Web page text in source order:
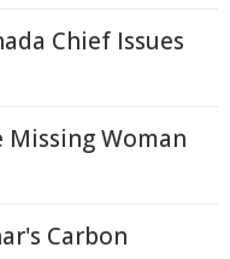
Chief Issues
Missing Woman
Carbon